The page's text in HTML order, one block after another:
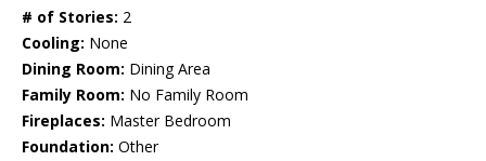
# of Stories: 2
Cooling: None
Dining Room: Dining Area
Family Room: No Family Room
Fireplaces: Master Bedroom
Foundation: Other